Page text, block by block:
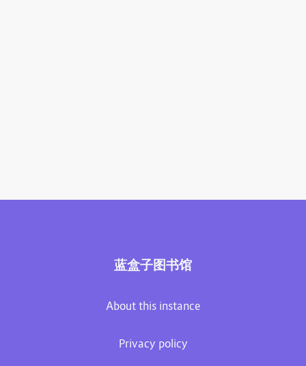
蓝盒子图书馆
About this instance
Privacy policy